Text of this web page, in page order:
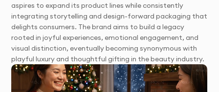
aspires to expand its product lines while consistently
integrating storytelling and design-forward packaging that
delights consumers. The brand aims to build a legacy
rooted in joyful experiences, emotional engagement, and
visual distinction, eventually becoming synonymous with
playful luxury and thoughtful gifting in the beauty industry.